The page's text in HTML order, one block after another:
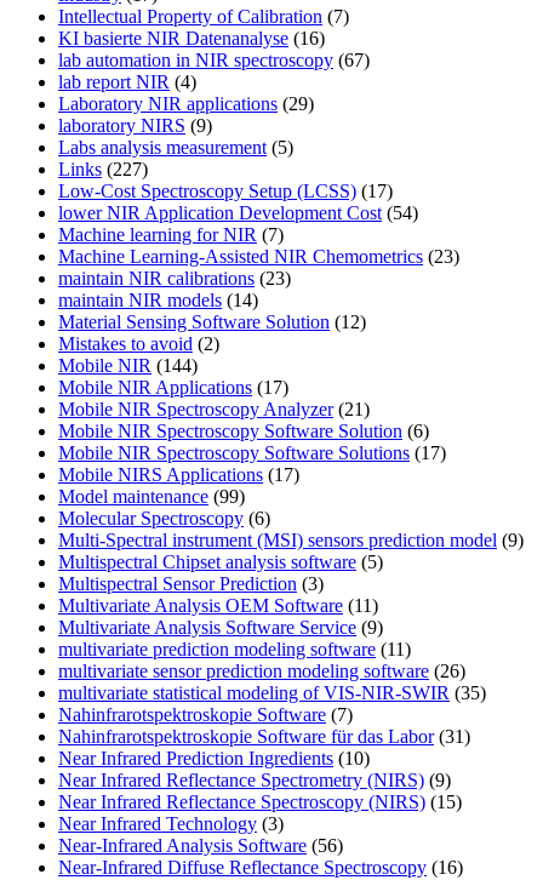
Intellectual Property of Calibration (7)
KI basierte NIR Datenanalyse (16)
lab automation in NIR spectroscopy (67)
lab report NIR (4)
Laboratory NIR applications (29)
laboratory NIRS (9)
Labs analysis measurement (5)
Links (227)
Low-Cost Spectroscopy Setup (LCSS) (17)
lower NIR Application Development Cost (54)
Machine learning for NIR (7)
Machine Learning-Assisted NIR Chemometrics (23)
maintain NIR calibrations (23)
maintain NIR models (14)
Material Sensing Software Solution (12)
Mistakes to avoid (2)
Mobile NIR (144)
Mobile NIR Applications (17)
Mobile NIR Spectroscopy Analyzer(21)
Mobile NIR Spectroscopy Software Solution (6)
Mobile NIR Spectroscopy Software Solutions (17)
Mobile NIRS Applications (17)
Model maintenance (99)
Molecular Spectroscopy (6)
Multi-Spectral instrument (MSI) sensors prediction model (9)
Multispectral Chipset analysis software (5)
Multispectral Sensor Prediction (3)
Multivariate Analysis OEM Software (11)
Multivariate Analysis Software Service (9)
multivariate prediction modeling software (11)
multivariate sensor prediction modeling software (26)
multivariate statistical modeling of VIS-NIR-SWIR (35)
Nahinfrarotspektroskopie Software (7)
Nahinfrarotspektroskopie Software für das Labor(31)
Near Infrared Prediction Ingredients (10)
Near Infrared Reflectance Spectrometry (NIRS) (9)
Near Infrared Reflectance Spectroscopy (NIRS) (15)
Near Infrared Technology (3)
Near-Infrared Analysis Software (56)
Near-Infrared Diffuse Reflectance Spectroscopy (16)